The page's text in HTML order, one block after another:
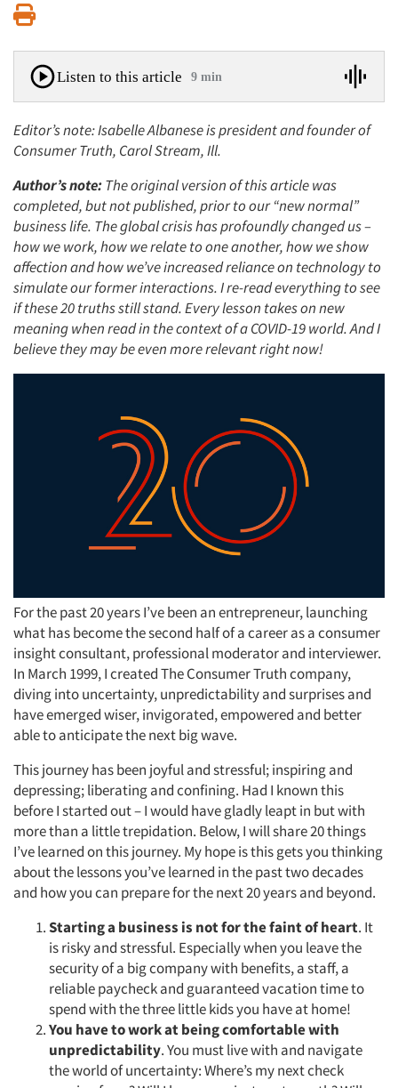
Listen to this article 9 min
Editor’s note: Isabelle Albanese is president and founder of
Consumer Truth, Carol Stream, Ill.
Author’s note:The original version of this article was
completed, but not published, prior to our “new normal”
business life. The global crisis has profoundly changed us –
how we work, how we relate to one another, how we show
affection and how we’ve increased reliance on technology to
simulate our former interactions. I re-read everything to see
if these 20 truths still stand. Every lesson takes on new
meaning when read in the context of a COVID-19 world. And I
believe they may be even more relevant right now!
For the past 20 years I’ve been an entrepreneur, launching
what has become the second half of a career as a consumer
insight consultant, professional moderator and interviewer.
In March 1999, I created The Consumer Truth company,
diving into uncertainty, unpredictability and surprises and
have emerged wiser, invigorated, empowered and better
able to anticipate the next big wave.
This journey has been joyful and stressful; inspiring and
depressing; liberating and confining. Had I known this
before I started out – I would have gladly leapt in but with
more than a little trepidation. Below, I will share 20 things
I’ve learned on this journey. My hope is this gets you thinking
about the lessons you’ve learned in the past two decades
and how you can prepare for the next 20 years and beyond.
Starting a business is not for the faint of heart. It
is risky and stressful. Especially when you leave the
security of a big company with benefits, a staff, a
reliable paycheck and guaranteed vacation time to
spend with the three little kids you have at home!
You have to work at being comfortable with
unpredictability. You must live with and navigate
the world of uncertainty: Where’s my next check